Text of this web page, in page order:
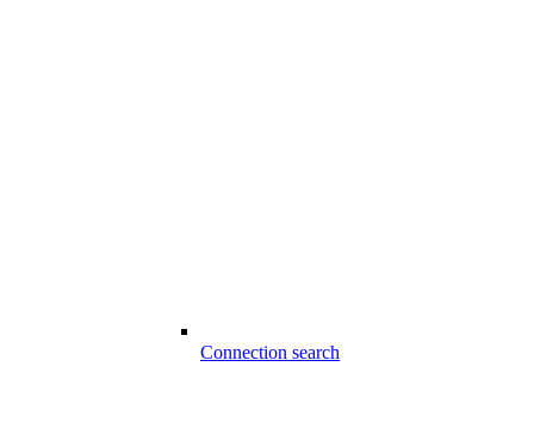
Connection search